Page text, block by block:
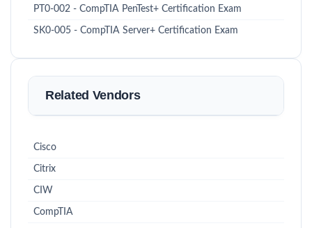
PT0-002 - CompTIA PenTest+ Certification Exam
SK0-005 - CompTIA Server+ Certification Exam
Related Vendors
Cisco
Citrix
CIW
CompTIA